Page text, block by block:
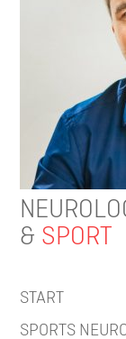
& SPORT
START
SPORTS